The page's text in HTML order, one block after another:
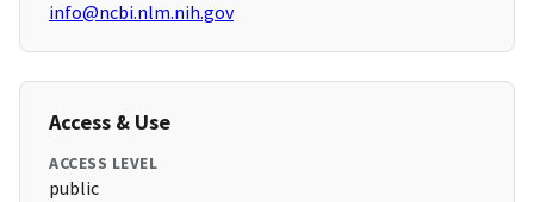
info@ncbi.nlm.nih.gov
Access & Use
ACCESS LEVEL
public